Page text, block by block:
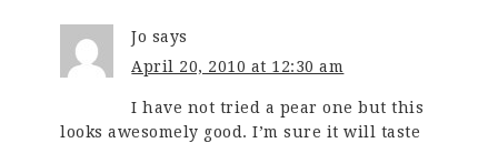
Jo says
April 20, 2010 at 12:30 am
I have not tried a pear one but this
looks awesomely good. I’m sure it will taste